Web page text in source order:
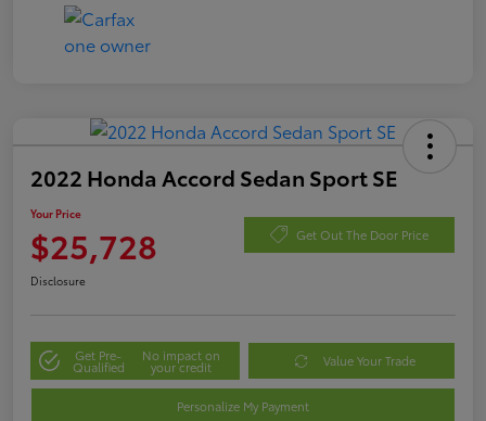
2022 Honda Accord Sedan Sport SE
Your Price
$25,728 Get Out The Door Price
Disclosure
Get Pre-
Qualified
No impact on
your credit Value Your Trade
Personalize My Payment